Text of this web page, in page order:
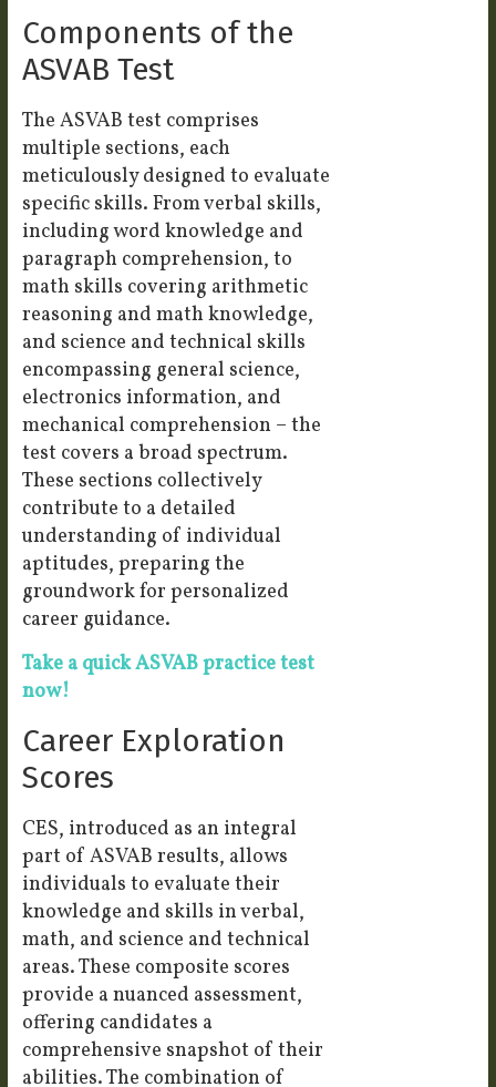
Components of the
ASVAB Test
The ASVAB test comprises
multiple sections, each
meticulously designed to evaluate
specific skills. From verbal skills,
including word knowledge and
paragraph comprehension, to
math skills covering arithmetic
reasoning and math knowledge,
and science and technical skills
encompassing general science,
electronics information, and
mechanical comprehension – the
test covers a broad spectrum.
These sections collectively
contribute to a detailed
understanding of individual
aptitudes, preparing the
groundwork for personalized
career guidance.
Take a quick ASVAB practice test
now!
Career Exploration
Scores
CES, introduced as an integral
part of ASVAB results, allows
individuals to evaluate their
knowledge and skills in verbal,
math, and science and technical
areas. These composite scores
provide a nuanced assessment,
offering candidates a
comprehensive snapshot of their
abilities. The combination of